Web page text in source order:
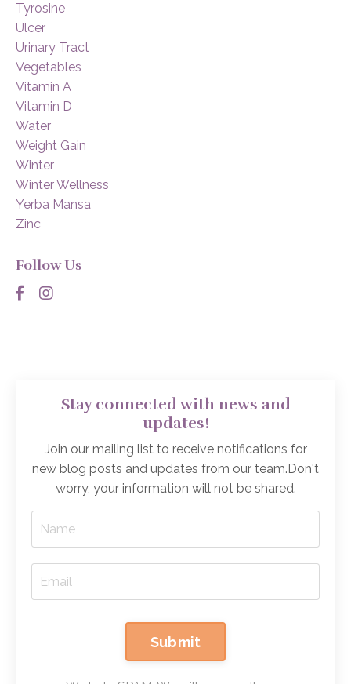
Tyrosine
Ulcer
Urinary Tract
Vegetables
Vitamin A
Vitamin D
Water
Weight Gain
Winter
Winter Wellness
Yerba Mansa
Zinc
Follow Us
Stay connected with news and
updates!
Join our mailing list to receive notifications for
new blog posts and updates from our team. Don't
worry, your information will not be shared.
Submit